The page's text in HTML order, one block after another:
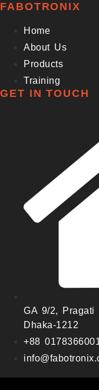
FABOTRONIX
Home
About Us
Products
Training
GET IN TOUCH
GA 9/2, Pragati
Dhaka-1212
+88